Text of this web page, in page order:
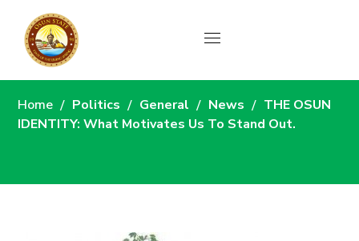
News
Home Politics General News
THE OSUN
IDENTITY: What Motivates Us To Stand Out.